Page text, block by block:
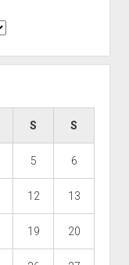
S S
5 6
12 13
19 20